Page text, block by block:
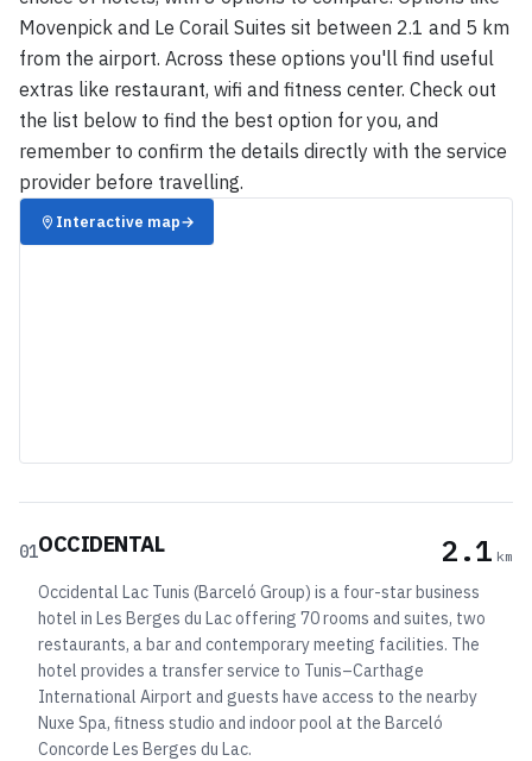
Movenpick and Le Corail Suites sit between 2.1 and 5 km
from the airport. Across these options you'll find useful
extras like restaurant, wifi and fitness center. Check out
the list below to find the best option for you, and
remember to confirm the details directly with the service
provider before travelling.
Interactive map→
01OCCIDENTAL 2.1 km
Occidental Lac Tunis (Barceló Group) is a four-star business
hotel in Les Berges du Lac offering 70 rooms and suites, two
restaurants, a bar and contemporary meeting facilities. The
hotel provides a transfer service to Tunis–Carthage
International Airport and guests have access to the nearby
Nuxe Spa, fitness studio and indoor pool at the Barceló
Concorde Les Berges du Lac.